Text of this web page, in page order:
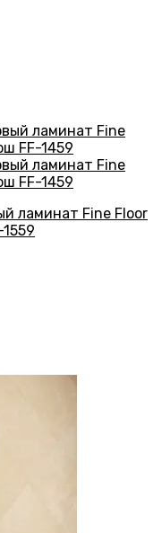
ламинат Fine Floor